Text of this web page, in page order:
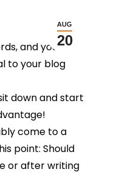
AUG
20
and you
to your blog
down and start
come to a
point: Should
or after writing